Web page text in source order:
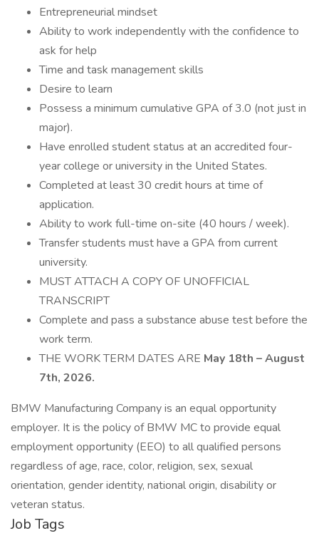
Entrepreneurial mindset
Ability to work independently with the confidence to
ask for help
Time and task management skills
Desire to learn
Possess a minimum cumulative GPA of 3.0 (not just in
major).
Have enrolled student status at an accredited four-
year college or university in the United States.
Completed at least 30 credit hours at time of
application.
Ability to work full-time on-site (40 hours / week).
Transfer students must have a GPA from current
university.
MUST ATTACH A COPY OF UNOFFICIAL
TRANSCRIPT
Complete and pass a substance abuse test before the
work term.
THE WORK TERM DATES ARE May 18th – August
7th, 2026.
BMW Manufacturing Company is an equal opportunity
employer. It is the policy of BMW MC to provide equal
employment opportunity (EEO) to all qualified persons
regardless of age, race, color, religion, sex, sexual
orientation, gender identity, national origin, disability or
veteran status.
Job Tags